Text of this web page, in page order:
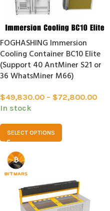
FOGHASHING Immersion
Cooling Container BC10 Elite
(Support 40 AntMiner S21 or
36 WhatsMiner M66)
$49,830.00 – $72,800.00
In stock
SELECT OPTIONS